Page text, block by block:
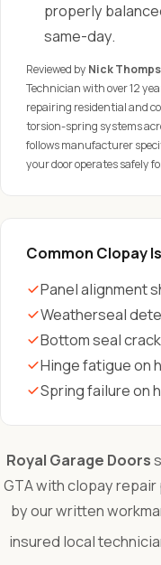
properly
same-day.
Reviewed by Nick
Technician with over 12
repairing residential and
torsion-spring systems
follows manufacturer
your door operates safely
Common Clopay
Panel alignment
Weatherseal
Bottom seal
Hinge fatigue on
Spring failure on
Royal Garage Doors
GTA with clopay
by our written
insured local